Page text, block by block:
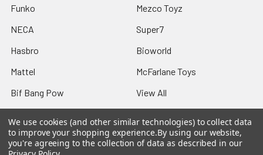
Funko
NECA
Hasbro
Mattel
Bif Bang Pow
Mezco Toyz
Super7
Bioworld
McFarlane Toys
View All
We use cookies (and other similar technologies) to collect data
to improve your shopping experience.By using our website,
you're agreeing to the collection of data as described in our